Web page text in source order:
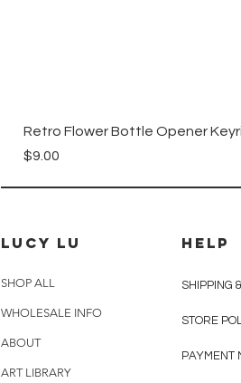
Retro Flower Bottle Opener
Price
$9.00
Lucy Lu
SHOP ALL
WHOLESALE INFO
ABOUT
ART LIBRARY
HELP
SHIPPING
STORE
PAYMENT